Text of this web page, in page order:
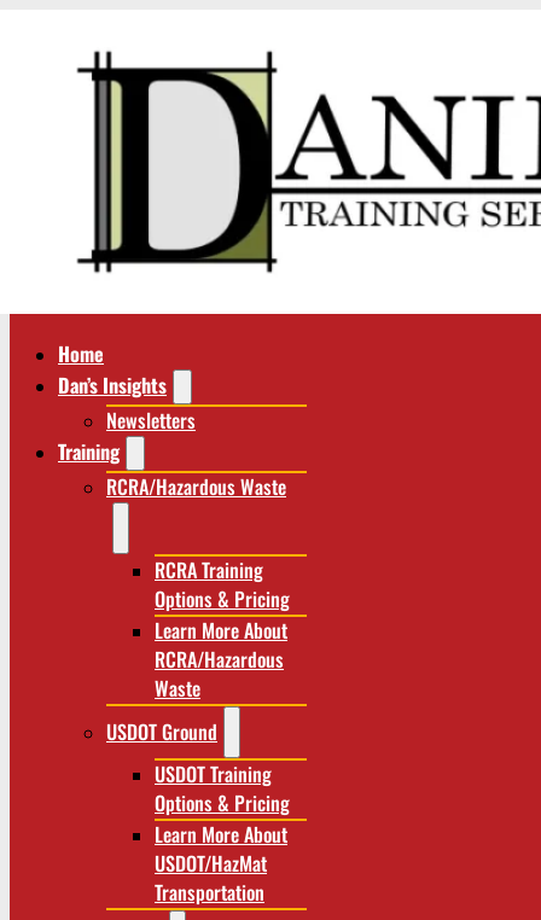
Home
Dan’s Insights
Newsletters
Training
RCRA/Hazardous Waste
RCRA Training
Options & Pricing
Learn More About
RCRA/Hazardous
Waste
USDOT Ground
USDOT Training
Options & Pricing
Learn More About
USDOT/HazMat
Transportation